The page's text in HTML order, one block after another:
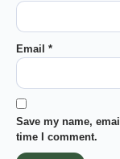
Email *
Save my name,
time I comment.